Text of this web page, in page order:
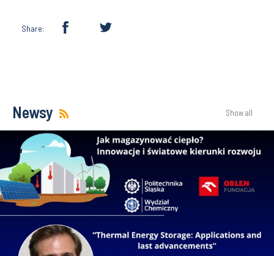
Share:
Newsy Show all